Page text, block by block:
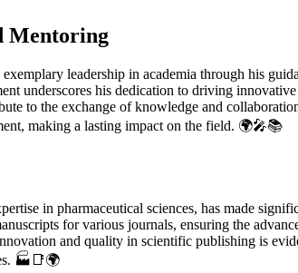
Mentoring
leadership in academia through his
underscores his dedication to driving
to the exchange of knowledge and
making a lasting impact on the field. 🌍🎤📚
in pharmaceutical sciences, has made
for various journals, ensuring the
and quality in scientific publishing is
🏭📑🌍